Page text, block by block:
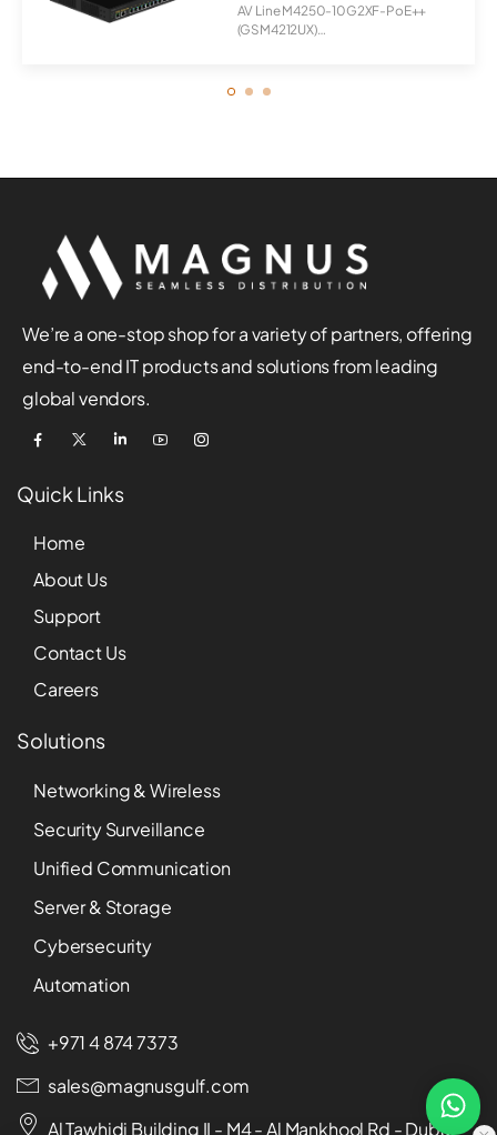
AV Line M4250-10G2XF-PoE++
(GSM4212UX)
We’re a one-stop shop for a variety of partners, offering
end-to-end IT products and solutions from leading
global vendors.
Quick Links
Home
About Us
Support
Contact Us
Careers
Solutions
Networking & Wireless
Security Surveillance
Unified Communication
Server & Storage
Cybersecurity
Automation
+971 4 874 7373
sales@magnusgulf.com
Al Tawhidi Building II - M4 - Al Mankhool Rd - Dubai -